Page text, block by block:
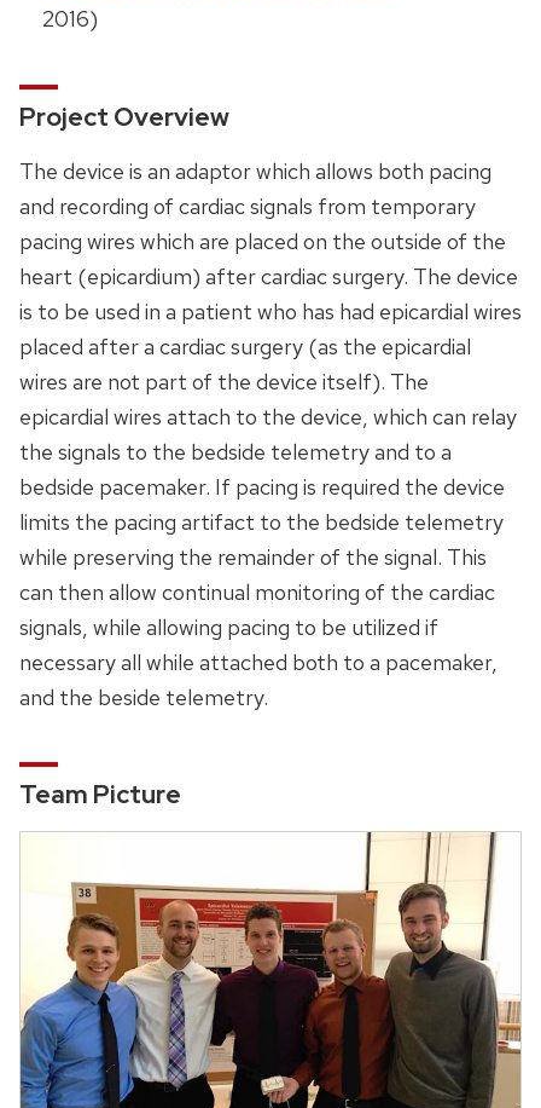
2016)
Project Overview
The device is an adaptor which allows both pacing
and recording of cardiac signals from temporary
pacing wires which are placed on the outside of the
heart (epicardium) after cardiac surgery. The device
is to be used in a patient who has had epicardial wires
placed after a cardiac surgery (as the epicardial
wires are not part of the device itself). The
epicardial wires attach to the device, which can relay
the signals to the bedside telemetry and to a
bedside pacemaker. If pacing is required the device
limits the pacing artifact to the bedside telemetry
while preserving the remainder of the signal. This
can then allow continual monitoring of the cardiac
signals, while allowing pacing to be utilized if
necessary all while attached both to a pacemaker,
and the beside telemetry.
Team Picture